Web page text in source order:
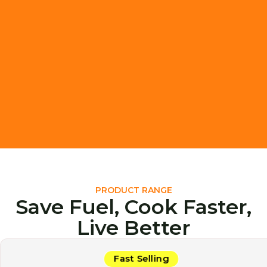
PRODUCT RANGE
Save Fuel, Cook Faster,
Live Better
Fast Selling